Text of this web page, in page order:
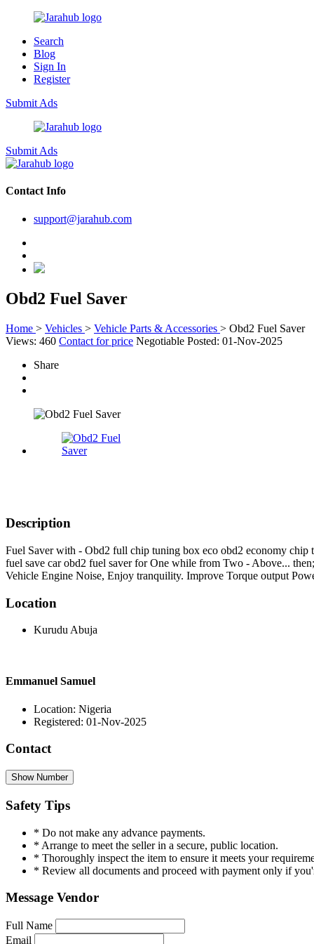
Search
Blog
Sign In
Register
Submit Ads
Submit Ads
Contact Info
support@jarahub.com
Obd2 Fuel Saver
Home > Vehicles > Vehicle Parts & Accessories > Obd2 Fuel Saver
Views: 460 Contact for price Negotiable Posted: 01-Nov-2025
Share
Description
Fuel Saver with - Obd2 full chip tuning box eco obd2 economy
fuel save car obd2 fuel saver for One while from Two - Above...
Vehicle Engine Noise, Enjoy tranquility. Improve Torque output
Location
Kurudu Abuja
Emmanuel Samuel
Location: Nigeria
Registered: 01-Nov-2025
Contact
Show Number
Safety Tips
* Do not make any advance payments.
* Arrange to meet the seller in a secure, public location.
* Thoroughly inspect the item to ensure it meets your
* Review all documents and proceed with payment only if
Message Vendor
Full Name
Email